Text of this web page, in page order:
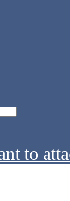
to